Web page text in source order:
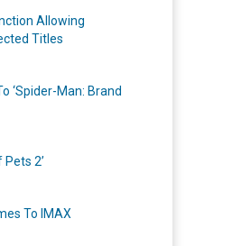
Allowing
Titles
‘Spider-Man: Brand
2’
To IMAX